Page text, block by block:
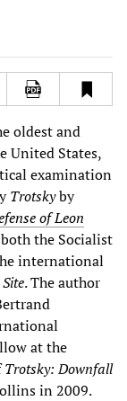
oldest and
United States,
examination
Trotskyby
of Leon
the Socialist
international
. The author
at the
Trotsky: Downfall
in 2009.